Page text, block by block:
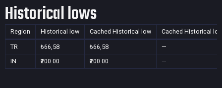
Historical lows
Region Historical low Cached Historical low Cached Historical
TR ₺66,58 ₺66,58
—
IN
₹200.00 ₹200.00 —